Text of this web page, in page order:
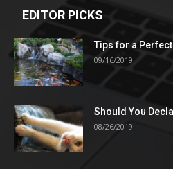
EDITOR PICKS
Tips for a
09/16/2019
Should You
08/26/2019